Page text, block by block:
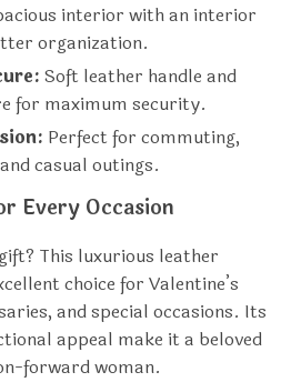
interior with an interior
organization.
Soft leather handle and
for maximum security.
Perfect for commuting,
casual outings.
Every Occasion
This luxurious leather
choice for Valentine’s
and special occasions. Its
appeal make it a beloved
forward woman.